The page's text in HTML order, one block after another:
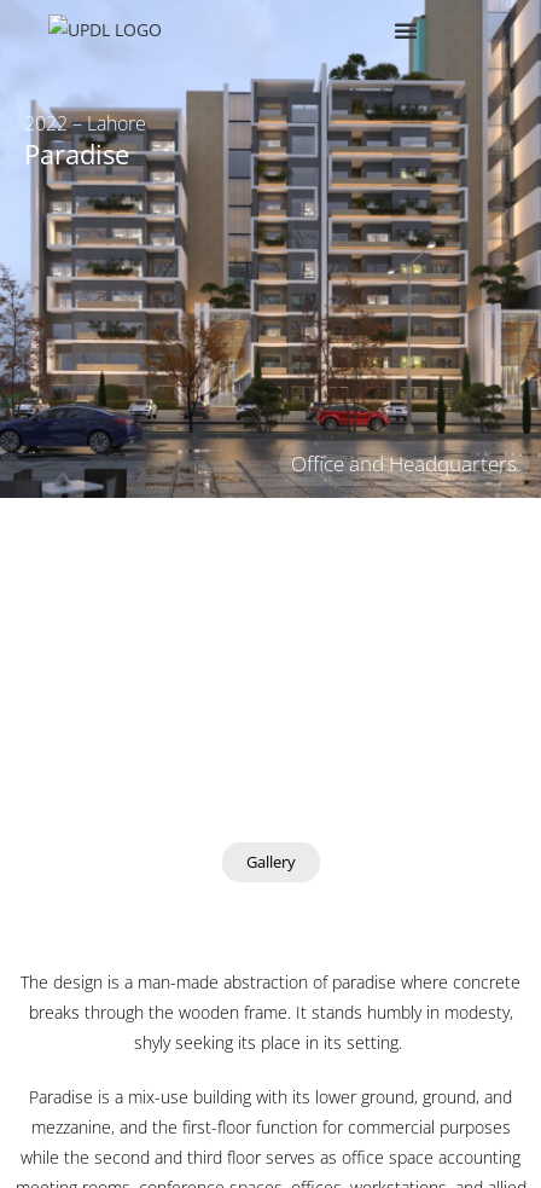
2022 – Lahore
Paradise
Office and Headquarters
Gallery
The design is a man-made abstraction of paradise where concrete
breaks through the wooden frame. It stands humbly in modesty,
shyly seeking its place in its setting.
Paradise is a mix-use building with its lower ground, ground, and
mezzanine, and the first-floor function for commercial purposes
while the second and third floor serves as office space accounting